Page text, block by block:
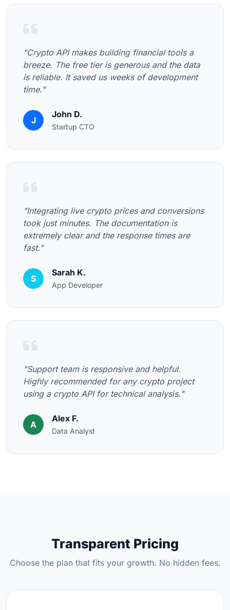
"Crypto API makes building financial tools a
breeze. The free tier is generous and the data
is reliable. It saved us weeks of development
time."
J
John D.
Startup CTO
"Integrating live crypto prices and conversions
took just minutes. The documentation is
extremely clear and the response times are
fast."
S
Sarah K.
App Developer
"Support team is responsive and helpful.
Highly recommended for any crypto project
using a crypto API for technical analysis."
A
Alex F.
Data Analyst
Transparent Pricing
Choose the plan that fits your growth. No hidden fees.